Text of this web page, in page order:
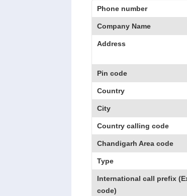
Phone number
Company Name
Address
Pin code
Country
City
Country calling code
Chandigarh Area code
Type
International call prefix
code)